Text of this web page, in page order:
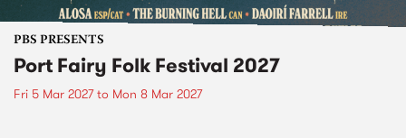
PBS PRESENTS
Port Fairy Folk Festival 2027
Fri 5 Mar 2027to Mon 8 Mar 2027